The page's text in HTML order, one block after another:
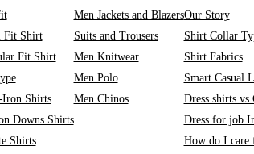
Fit Shirt
Fit Shirt
Shirts
Downs Shirts
Shirts
Men Jackets and Blazers
Suits and Trousers
Men Knitwear
Men Polo
Men Chinos
Our Story
Shirt Collar
Shirt Fabrics
Smart Casual
Dress shirts vs
Dress for job
How do I care